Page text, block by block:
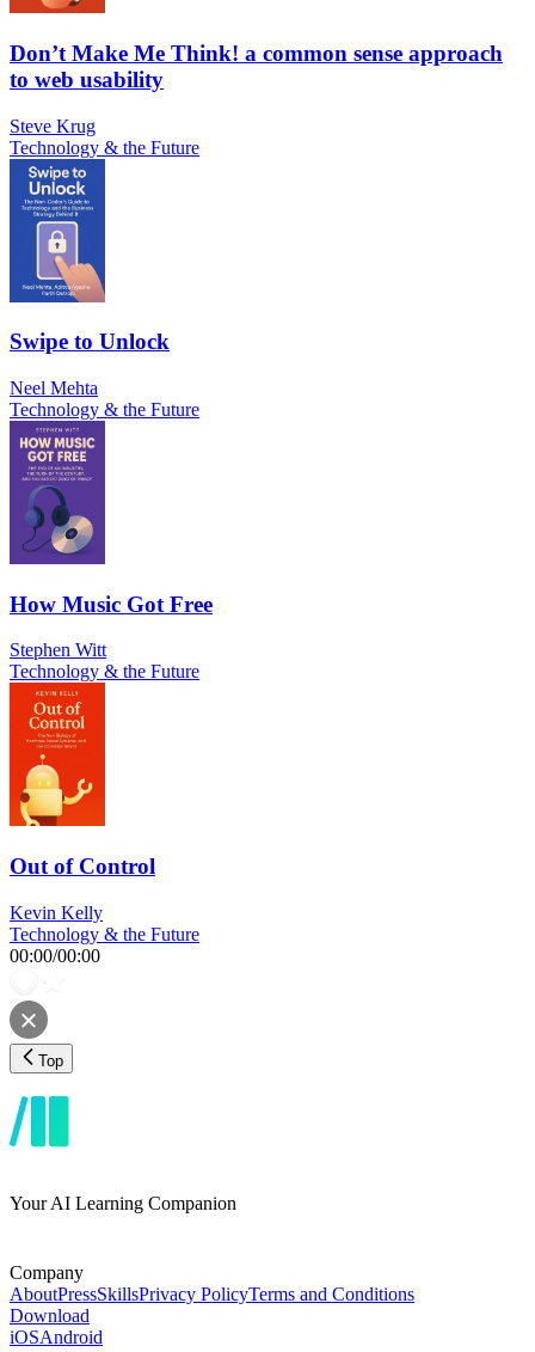
Don’t Make Me Think! a common sense approach
to web usability
Steve Krug
Technology & the Future
Swipe to Unlock
Neel Mehta
Technology & the Future
How Music Got Free
Stephen Witt
Technology & the Future
Out of Control
Kevin Kelly
Technology & the Future
00:00/00:00
Top
Your AI Learning Companion
Company
AboutPressSkillsPrivacy PolicyTerms and Conditions
Download
iOSAndroid